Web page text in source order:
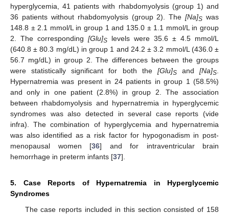
hyperglycemia, 41 patients with rhabdomyolysis (group 1) and
36 patients without rhabdomyolysis (group 2). The[Na]S was
148.8 ± 2.1 mmol/L in group 1 and 135.0 ± 1.1 mmol/L in group
2. The corresponding [Glu]S levels were 35.6 ± 4.5 mmol/L
(640.8 ± 80.3 mg/dL) in group 1 and 24.2 ± 3.2 mmol/L (436.0 ±
56.7 mg/dL) in group 2. The differences between the groups
were statistically significant for both the [Glu]Sand [Na]S
Hypernatremia was present in 24 patients in group 1 (58.5%)
and only in one patient (2.8%) in group 2. The association
between rhabdomyolysis and hypernatremia in hyperglycemic
syndromes was also detected in several case reports (vide
infra). The combination of hyperglycemia and hypernatremia
was also identified as a risk factor for hypogonadism in post-
menopausal women [36] and for intraventricular brain
hemorrhage in preterm infants [37].
5. Case Reports of Hypernatremia in Hyperglycemic
Syndromes
The case reports included in this section consisted of 158